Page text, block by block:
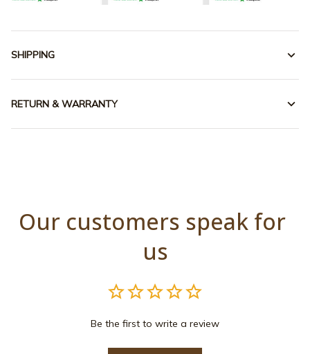
SHIPPING
RETURN & WARRANTY
Our customers speak for
us
Be the first to write a review